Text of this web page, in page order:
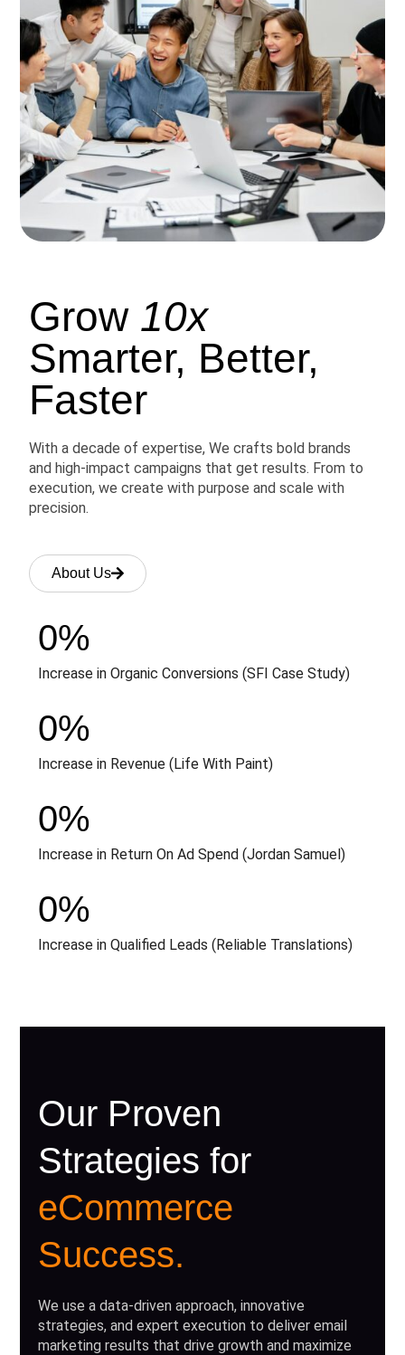
Grow 10x
Smarter, Better,
Faster
With a decade of expertise, We crafts bold brands
and high-impact campaigns that get results. From to
execution, we create with purpose and scale with
precision.
About Us
Increase in Organic Conversions (SFI Case Study)
0%
Increase in Revenue (Life With Paint)
0%
Increase in Return On Ad Spend (Jordan Samuel)
0%
Increase in Qualified Leads (Reliable Translations)
0%
Our Proven
Strategies for
eCommerce
Success.
We use a data-driven approach, innovative
strategies, and expert execution to deliver email
marketing results that drive growth and maximize